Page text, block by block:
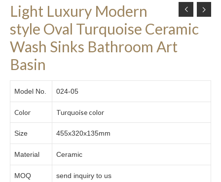
Light Luxury Modern
style Oval Turquoise Ceramic
Wash Sinks Bathroom Art
Basin
Model No. 024-05
Color Turquoise color
Size 455x320x135mm
Material Ceramic
MOQ send inquiry to us